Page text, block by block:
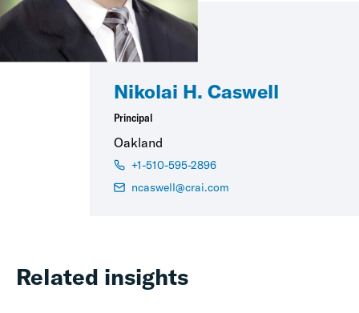
Nikolai H. Caswell
Principal
Oakland
+1-510-595-2896
ncaswell@crai.com
Related insights